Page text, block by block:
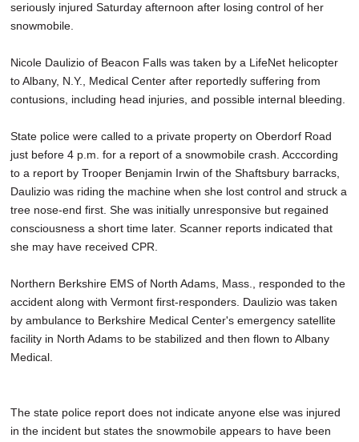
seriously injured Saturday afternoon after losing control of her
snowmobile.
Nicole Daulizio of Beacon Falls was taken by a LifeNet helicopter
to Albany, N.Y., Medical Center after reportedly suffering from
contusions, including head injuries, and possible internal bleeding.
State police were called to a private property on Oberdorf Road
just before 4 p.m. for a report of a snowmobile crash. Acccording
to a report by Trooper Benjamin Irwin of the Shaftsbury barracks,
Daulizio was riding the machine when she lost control and struck a
tree nose-end first. She was initially unresponsive but regained
consciousness a short time later. Scanner reports indicated that
she may have received CPR.
Northern Berkshire EMS of North Adams, Mass., responded to the
accident along with Vermont first-responders. Daulizio was taken
by ambulance to Berkshire Medical Center's emergency satellite
facility in North Adams to be stabilized and then flown to Albany
Medical.
The state police report does not indicate anyone else was injured
in the incident but states the snowmobile appears to have been